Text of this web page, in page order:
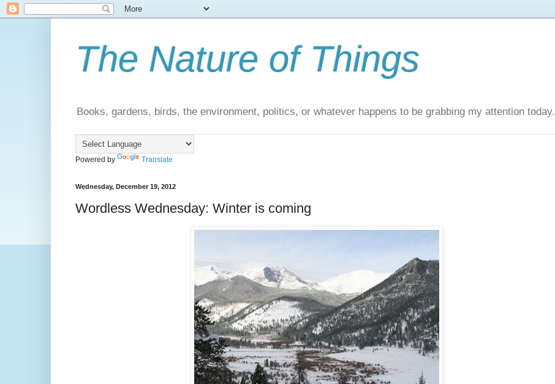
The Nature of Things
Books, gardens, birds, the environment, politics, or whatever happens to be grabbing my attention today.
Powered by Translate
Wednesday, December 19, 2012
Wordless Wednesday: Winter is coming